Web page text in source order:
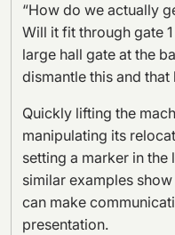
“How do we actually
Will it fit through gate
large hall gate at the
dismantle this and
Quickly lifting the
manipulating its
setting a marker in
similar examples
can make
presentation.